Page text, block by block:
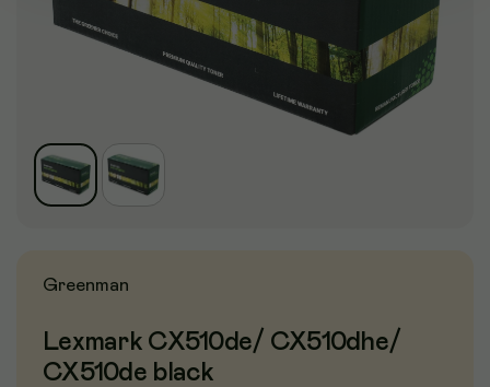
Greenman
Lexmark CX510de/ CX510dhe/
CX510de black